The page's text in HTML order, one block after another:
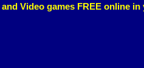
Video games FREE online